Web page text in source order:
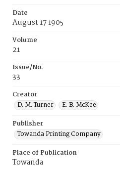
Date
August 17 1905
Volume
21
Issue/No.
33
Creator
D. M. Turner
E. B. McKee
Publisher
Towanda Printing Company
Place of Publication
Towanda